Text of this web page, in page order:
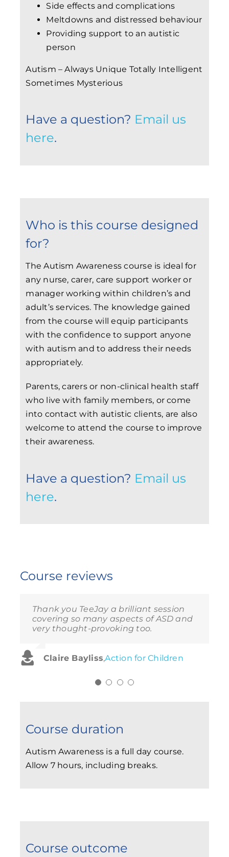
Side effects and complications
Meltdowns and distressed behaviour
Providing support to an autistic
person
Autism – Always Unique Totally Intelligent
Sometimes Mysterious
Have a question? Email us
here.
Who is this course designed
for?
The Autism Awareness course is ideal for
any nurse, carer, care support worker or
manager working within children’s and
adult’s services. The knowledge gained
from the course will equip participants
with the confidence to support anyone
with autism and to address their needs
appropriately.
Parents, carers or non-clinical health staff
who live with family members, or come
into contact with autistic clients, are also
welcome to attend the course to improve
their awareness.
Have a question? Email us
here.
Course reviews
Thank you TeeJay a brilliant session
covering so many aspects of ASD and
very thought-provoking too.
Claire Bayliss,Action for Children
Very informative and useful. Loved the
exercises and the videos. Great
interaction and engagement.
Sam Barns,Beaumonds
Enjoyed the video, very informative
and moving – what a great insight
into the world of someone who is very
Thoroughly enjoyed the session –
makes me want to do my own
research.
Alison Langley,Action for Children
Course duration
Autism Awareness is a full day course.
Allow 7 hours, including breaks.
Course outcome